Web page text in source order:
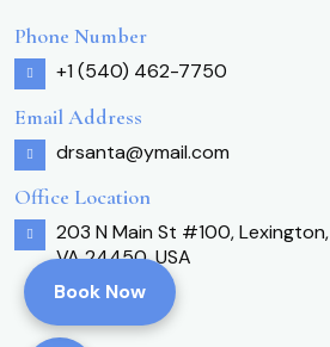
Phone Number
+1 (540) 462-7750
Email Address
drsanta@ymail.com
Office Location
203 N Main St #100, Lexington,
VA 24450, USA
Book Now